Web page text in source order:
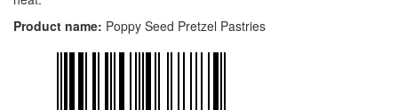
Product name: Poppy Seed Pretzel Pastries